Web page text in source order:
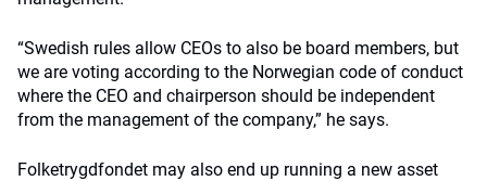
“Swedish rules allow CEOs to also be board members, but
we are voting according to the Norwegian code of conduct
where the CEO and chairperson should be independent
from the management of the company,” he says.
Folketrygdfondet may also end up running a new asset